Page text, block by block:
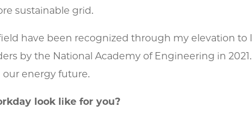
sustainable grid.
have been recognized through my elevation to
by the National Academy of Engineering in
energy future.
look like for you?